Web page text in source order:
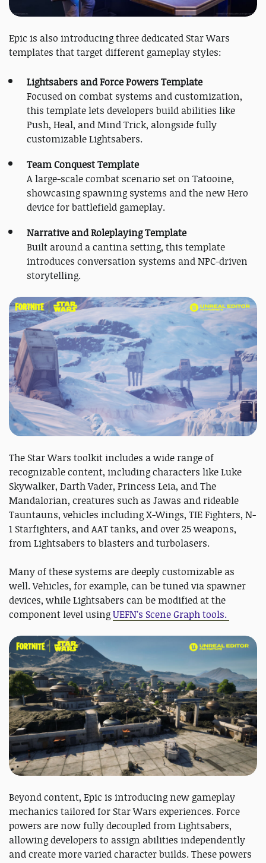
Epic is also introducing three dedicated Star Wars
templates that target different gameplay styles:
Lightsabers and Force Powers Template
Focused on combat systems and customization,
this template lets developers build abilities like
Push, Heal, and Mind Trick, alongside fully
customizable Lightsabers.
Team Conquest Template
A large-scale combat scenario set on Tatooine,
showcasing spawning systems and the new Hero
device for battlefield gameplay.
Narrative and Roleplaying Template
Built around a cantina setting, this template
introduces conversation systems and NPC-driven
storytelling.
The Star Wars toolkit includes a wide range of
recognizable content, including characters like Luke
Skywalker, Darth Vader, Princess Leia, and The
Mandalorian, creatures such as Jawas and rideable
Tauntauns, vehicles including X-Wings, TIE Fighters, N-
1 Starfighters, and AAT tanks, and over 25 weapons,
from Lightsabers to blasters and turbolasers.
Many of these systems are deeply customizable as
well. Vehicles, for example, can be tuned via spawner
devices, while Lightsabers can be modified at the
component level usingUEFN’s Scene Graph tools.
Beyond content, Epic is introducing new gameplay
mechanics tailored for Star Wars experiences. Force
powers are now fully decoupled from Lightsabers,
allowing developers to assign abilities independently
and create more varied character builds. These powers